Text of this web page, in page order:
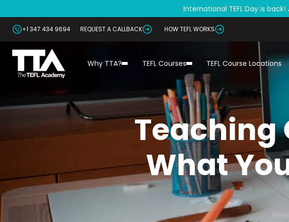
International TEFL Day is back!
+1 347 434 9694 REQUEST A CALLBACK HOW TEFL WORKS
Why TTA? TEFL Courses TEFL Course Locations
Teaching
What